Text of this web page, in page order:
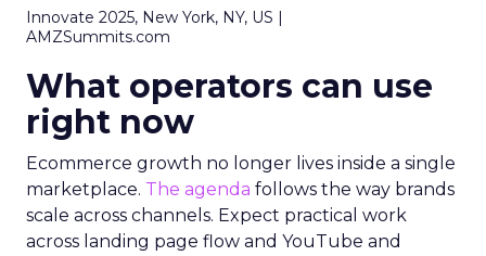
Innovate 2025, New York, NY, US |
AMZSummits.com
What operators can use
right now
Ecommerce growth no longer lives inside a single
marketplace. The agenda follows the way brands
scale across channels. Expect practical work
across landing page flow and YouTube and